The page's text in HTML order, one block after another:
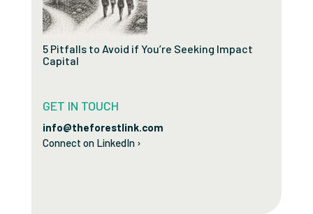
5 Pitfalls to Avoid if You’re Seeking Impact
Capital
GET IN TOUCH
info@theforestlink.com
Connect on LinkedIn ›